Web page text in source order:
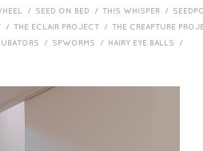
/ SEED ON BED / THIS WHISPER /
/ THE ECLAIR PROJECT / THE CREAPTURE
/ SPWORMS / HAIRY EYE BALLS /